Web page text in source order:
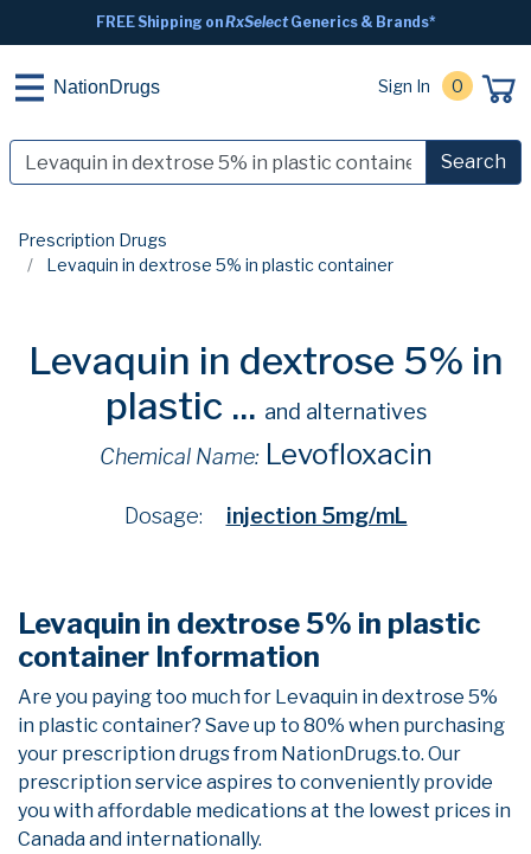
FREE Shipping onRxSelectGenerics & Brands*
NationDrugs Sign In 0
Search
Prescription Drugs
Levaquin in dextrose 5% in plastic container
Levaquin in dextrose 5% in
plastic ... and alternatives
Chemical Name: Levofloxacin
Dosage: injection 5mg/mL
Levaquin in dextrose 5% in plastic
container Information
Are you paying too much for Levaquin in dextrose 5%
in plastic container? Save up to 80% when purchasing
your prescription drugs from NationDrugs.to. Our
prescription service aspires to conveniently provide
you with affordable medications at the lowest prices in
Canada and internationally.